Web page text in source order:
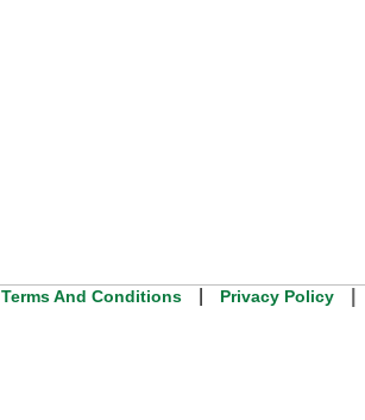
Terms And Conditions Privacy Policy